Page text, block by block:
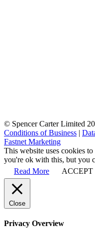
© Spencer Carter Limited
Conditions of Business |
Fastnet Marketing
This website uses cookies
you're ok with this, but you
Read More
ACCEPT
Close
Privacy Overview